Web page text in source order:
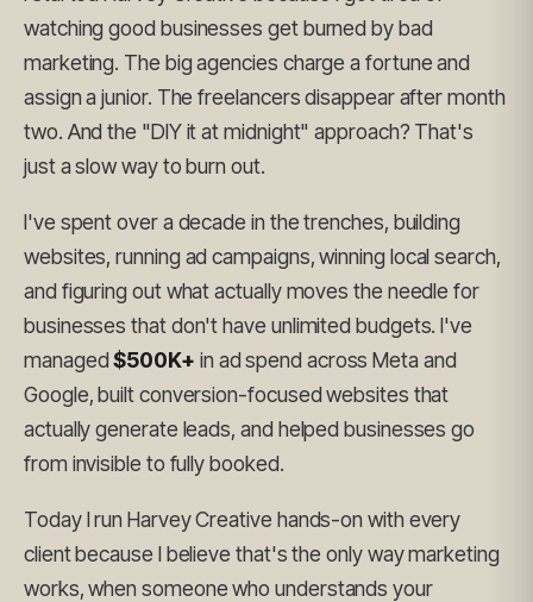
watching good businesses get burned by bad
marketing. The big agencies charge a fortune and
assign a junior. The freelancers disappear after month
two. And the "DIY it at midnight" approach? That's
just a slow way to burn out.
I've spent over a decade in the trenches, building
websites, running ad campaigns, winning local search,
and figuring out what actually moves the needle for
businesses that don't have unlimited budgets. I've
managed$500K+ in ad spend across Meta and
Google, built conversion-focused websites that
actually generate leads, and helped businesses go
from invisible to fully booked.
Today I run Harvey Creative hands-on with every
client because I believe that's the only way marketing
works, when someone who understands your